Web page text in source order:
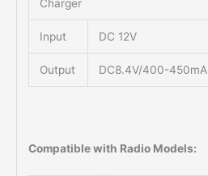
Charger
Input DC 12V
Output DC8.4V/400-450mA
Compatible with Radio Models: